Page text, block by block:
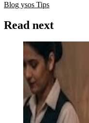
Blog ysos Tips
Read next